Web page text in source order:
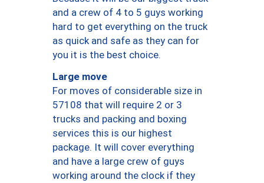
and a crew of 4 to 5 guys working
hard to get everything on the truck
as quick and safe as they can for
you it is the best choice.
Large move
For moves of considerable size in
57108 that will require 2 or 3
trucks and packing and boxing
services this is our highest
package. It will cover everything
and have a large crew of guys
working around the clock if they